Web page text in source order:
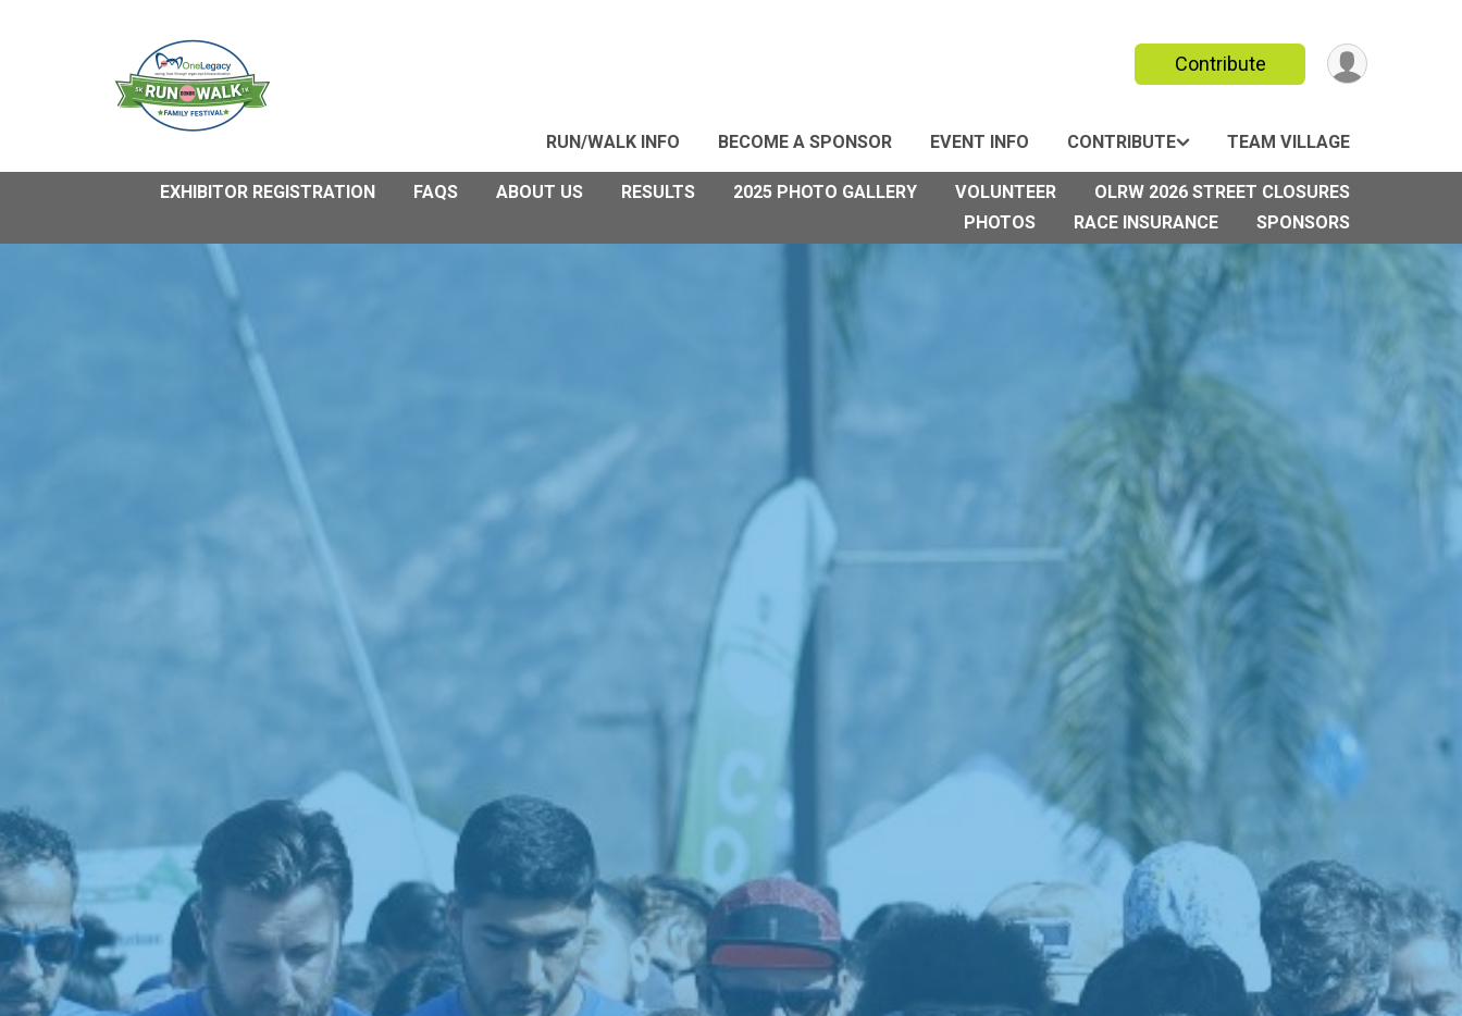
Contribute
RUN/WALK INFO BECOME A SPONSOR EVENT INFO CONTRIBUTE TEAM VILLAGE
EXHIBITOR REGISTRATION FAQS ABOUT US RESULTS 2025 PHOTO GALLERY VOLUNTEER
OLRW 2026 STREET CLOSURES
PHOTOS
RACE INSURANCE SPONSORS